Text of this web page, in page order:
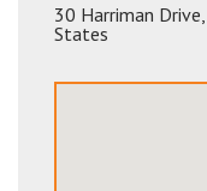
30 Harriman Drive
States